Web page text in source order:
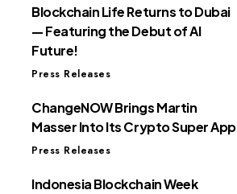
Blockchain Life Returns to Dubai
— Featuring the Debut of AI
Future!
Press Releases
ChangeNOW Brings Martin
Masser Into Its Crypto Super App
Press Releases
Indonesia Blockchain Week